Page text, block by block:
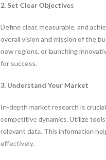
2. Set Clear Objectives
Define clear, measurable, and
overall vision and mission of the
new regions, or launching
for success.
3. Understand Your Market
In-depth market research is
competitive dynamics. Utilize
relevant data. This information
effectively.